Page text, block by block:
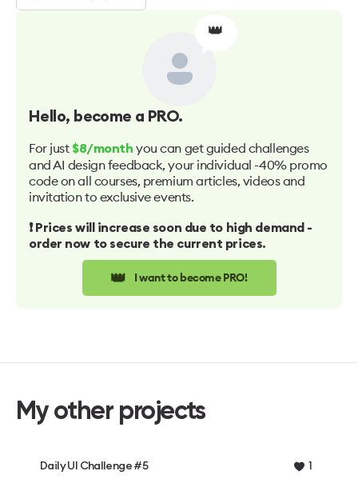
👑
Hello, become a PRO.
For just $8/month you can get guided challenges
and AI design feedback, your individual -40% promo
code on all courses, premium articles, videos and
invitation to exclusive events.
❗️ Prices will increase soon due to high demand -
order now to secure the current prices.
👑 I want to become PRO!
My other projects
Daily UI Challenge #5 1